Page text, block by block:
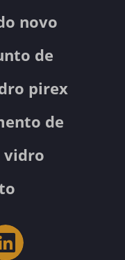
novo
de
pirex
de
vidro